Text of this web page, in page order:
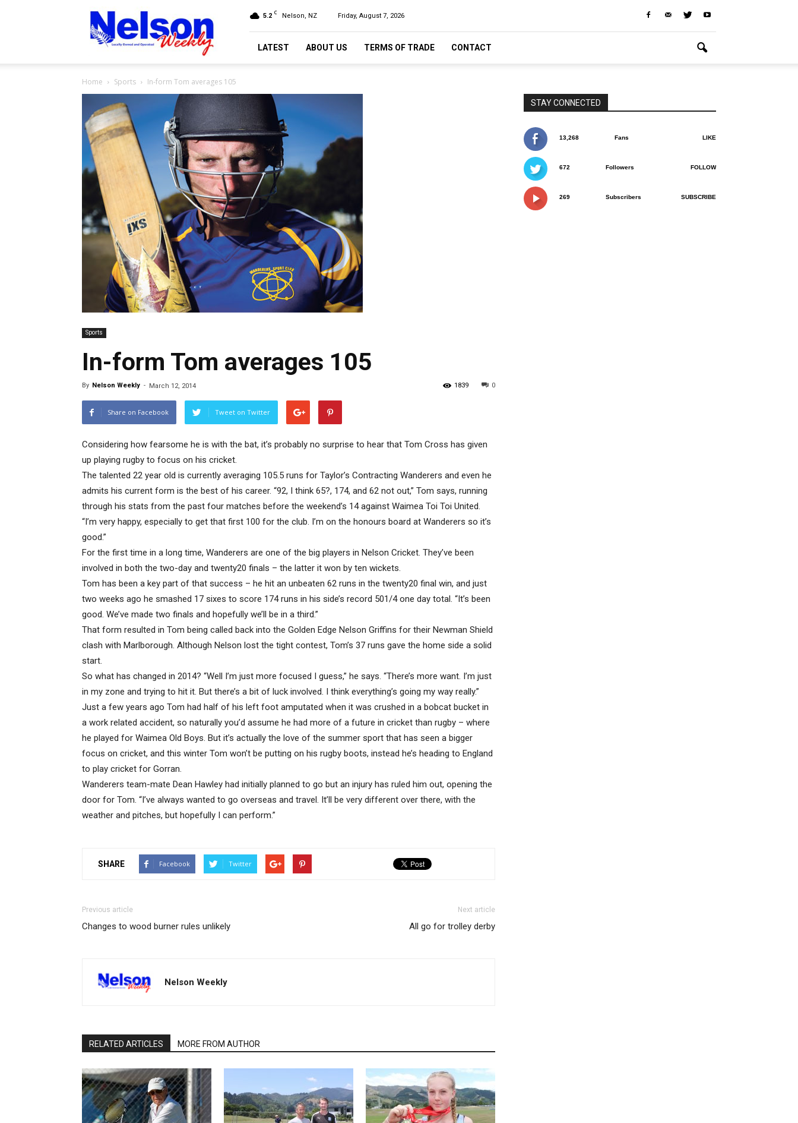
Nelson
Weekly
5.2 C Nelson, NZ Friday, August 7, 2026
LATEST ABOUT US TERMS OF TRADE CONTACT
Home Sports In-form Tom averages 105
Sports
In-form Tom averages 105
By Nelson Weekly - March 12, 2014 0
1839
Share on Facebook Tweet on Twitter
Considering how fearsome he is with the bat, it’s probably no surprise to hear that Tom Cross has given
up playing rugby to focus on his cricket.
The talented 22 year old is currently averaging 105.5 runs for Taylor’s Contracting Wanderers and even he
admits his current form is the best of his career. “92, I think 65?, 174, and 62 not out,” Tom says, running
through his stats from the past four matches before the weekend’s 14 against Waimea Toi Toi United.
“I’m very happy, especially to get that first 100 for the club. I’m on the honours board at Wanderers so it’s
good.”
For the first time in a long time, Wanderers are one of the big players in Nelson Cricket. They’ve been
involved in both the two-day and twenty20 finals – the latter it won by ten wickets.
Tom has been a key part of that success – he hit an unbeaten 62 runs in the twenty20 final win, and just
two weeks ago he smashed 17 sixes to score 174 runs in his side’s record 501/4 one day total. “It’s been
good. We’ve made two finals and hopefully we’ll be in a third.”
That form resulted in Tom being called back into the Golden Edge Nelson Griffins for their Newman Shield
clash with Marlborough. Although Nelson lost the tight contest, Tom’s 37 runs gave the home side a solid
start.
So what has changed in 2014? “Well I’m just more focused I guess,” he says. “There’s more want. I’m just
in my zone and trying to hit it. But there’s a bit of luck involved. I think everything’s going my way really.”
Just a few years ago Tom had half of his left foot amputated when it was crushed in a bobcat bucket in
a work related accident, so naturally you’d assume he had more of a future in cricket than rugby – where
he played for Waimea Old Boys. But it’s actually the love of the summer sport that has seen a bigger
focus on cricket, and this winter Tom won’t be putting on his rugby boots, instead he’s heading to England
to play cricket for Gorran.
Wanderers team-mate Dean Hawley had initially planned to go but an injury has ruled him out, opening the
door for Tom. “I’ve always wanted to go overseas and travel. It’ll be very different over there, with the
weather and pitches, but hopefully I can perform.”
SHARE Facebook Twitter
Previous article
Changes to wood burner rules unlikely
Next article
All go for trolley derby
Nelson Weekly
RELATED ARTICLES MORE FROM AUTHOR
STAY CONNECTED
13,268 Fans LIKE
672 Followers FOLLOW
269 Subscribers SUBSCRIBE